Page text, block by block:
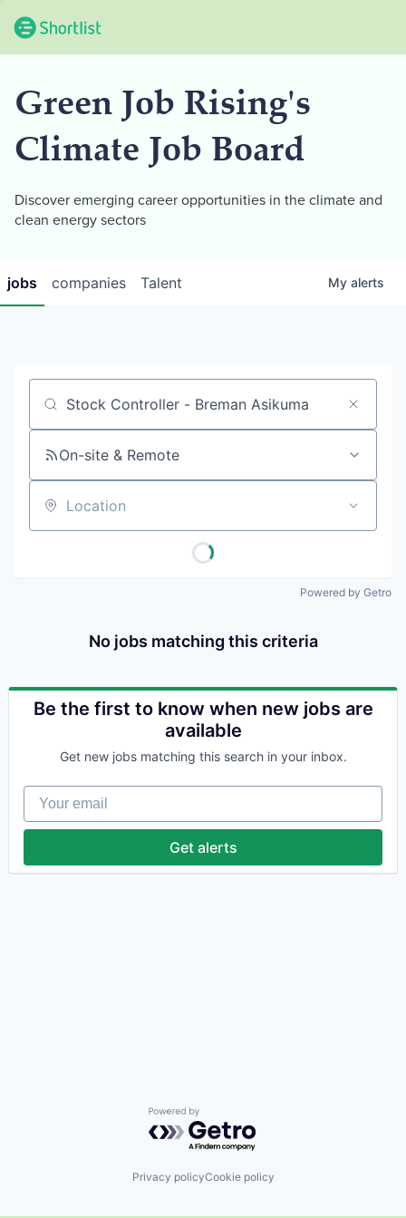
Green Job Rising's
Climate Job Board
Discover emerging career opportunities in the climate and
clean energy sectors
jobs companies Talent My alerts
Job title, company or keyword
On-site & Remote
Location
Powered by Getro
No jobs matching this criteria
Be the first to know when new jobs are
available
Get new jobs matching this search in your inbox.
Your email
Get alerts
Powered by Getro.com
Privacy policyCookie policy